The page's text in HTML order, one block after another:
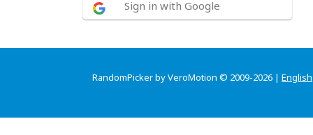
Sign in with Google
RandomPicker by VeroMotion © 2009-2026 | English